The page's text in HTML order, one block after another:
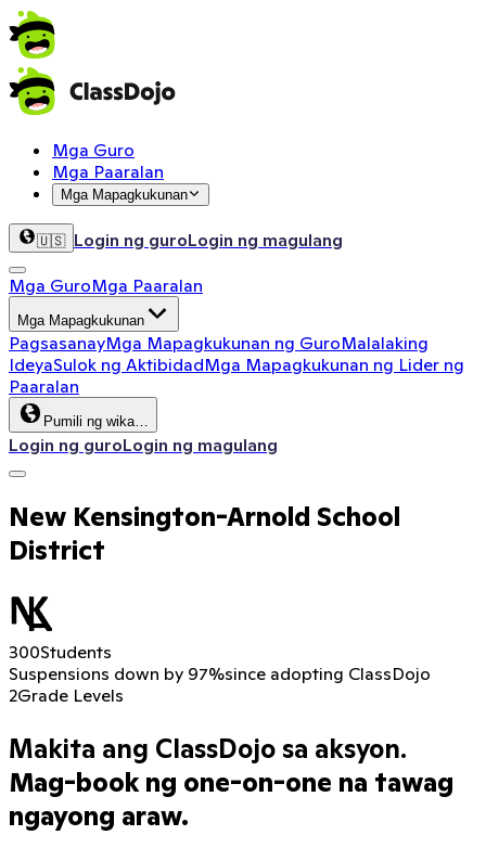
Mga Guro
Mga Paaralan
Mga Mapagkukunan
🇺🇸 Login ng guroLogin ng magulang
Mga GuroMga Paaralan
Mga Mapagkukunan
PagsasanayMga Mapagkukunan ng GuroMalalaking
IdeyaSulok ng AktibidadMga Mapagkukunan ng Lider ng
Paaralan
Pumili ng wika…
Login ng guroLogin ng magulang
New Kensington-Arnold School
District
300Students
Suspensions down by 97%since adopting ClassDojo
2Grade Levels
Makita ang ClassDojo sa aksyon.
Mag-book ng one-on-one na tawag
ngayong araw.